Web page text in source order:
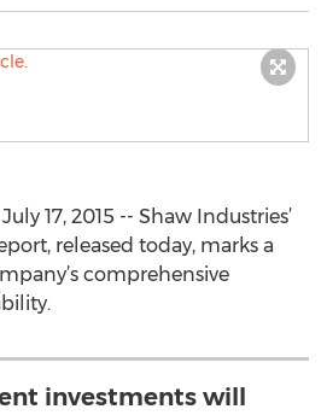
17, 2015 -- Shaw Industries’
released today, marks a
comprehensive
investments will